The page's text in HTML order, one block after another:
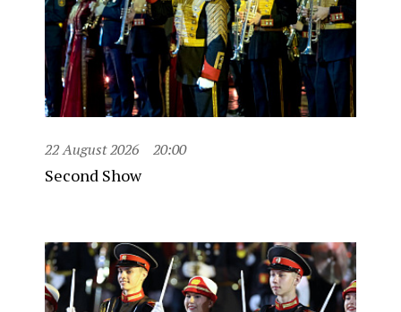
22 August 2026 20:00
Second Show